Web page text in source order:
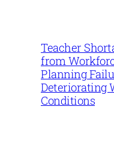
Teacher
from
Planning
Deteriorating
Conditions